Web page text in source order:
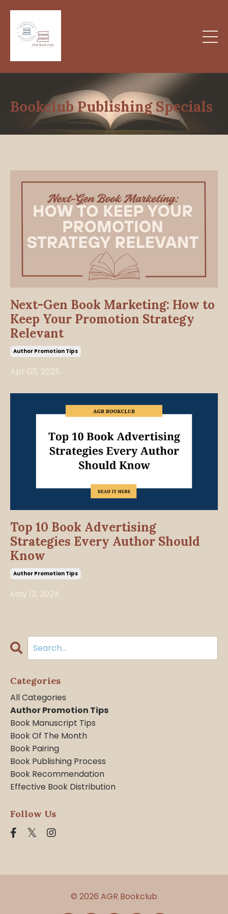
Bookclub Publishing Specials
Next-Gen Book Marketing: How to
Keep Your Promotion Strategy
Relevant
Author Promotion Tips
Apr 05, 2025
Top 10 Book Advertising
Strategies Every Author Should
Know
Author Promotion Tips
May 12, 2024
Categories
All Categories
Author Promotion Tips
Book Manuscript Tips
Book Of The Month
Book Pairing
Book Publishing Process
Book Recommendation
Effective Book Distribution
Follow Us
© 2026 AGR Bookclub